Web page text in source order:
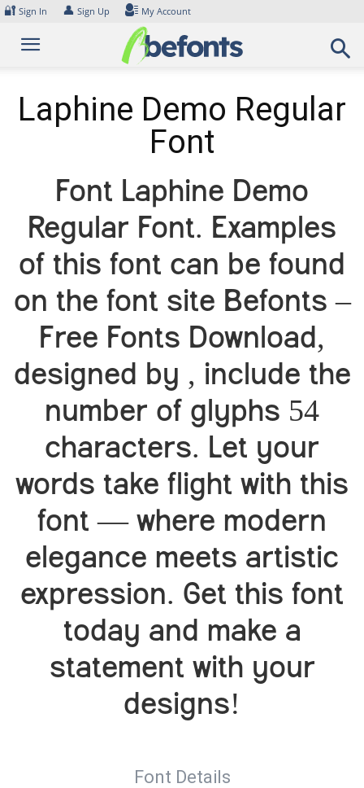
Skip
content
🔐 Sign In 👤 Sign Up My Account
Laphine Demo Regular
Font
Font Laphine Demo
Regular Font. Examples
of this font can be found
on the font site Befonts –
Free Fonts Download,
designed by , include the
number of glyphs 54
characters. Let your
words take flight with this
font — where modern
elegance meets artistic
expression. Get this font
today and make a
statement with your
designs!
Font Details